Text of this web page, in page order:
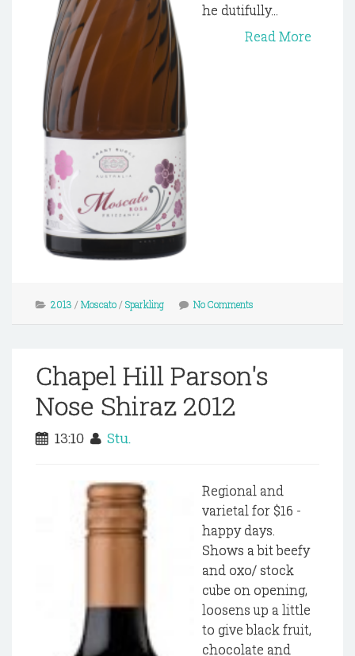
he dutifully...
Read More
2013 / Moscato/ Sparkling No Comments
Chapel Hill Parson's
Nose Shiraz 2012
13:10 Stu.
Regional and
varietal for $16 -
happy days.
Shows a bit beefy
and oxo/ stock
cube on opening,
loosens up a little
to give black fruit,
chocolate and